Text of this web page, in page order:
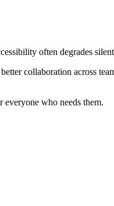
often degrades
collaboration across
who needs them.